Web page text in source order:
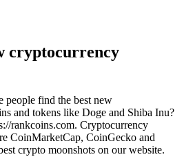
cryptocurrency
people find the best new
and tokens like Doge and Shiba Inu?
rankcoins.com. Cryptocurrency
CoinMarketCap, CoinGecko and
crypto moonshots on our website.